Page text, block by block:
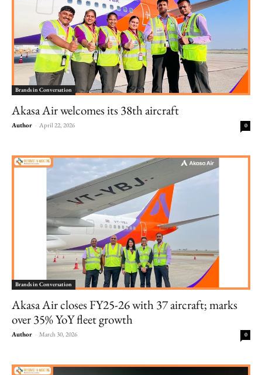
Brands in Conversation
Akasa Air welcomes its 38th aircraft
Author - April 22, 2026 0
Brands in Conversation
Akasa Air closes FY25-26 with 37 aircraft; marks
over 35% YoY fleet growth
Author - March 30, 2026 0